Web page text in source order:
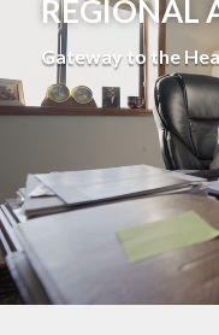
REGIONAL
Gateway to the